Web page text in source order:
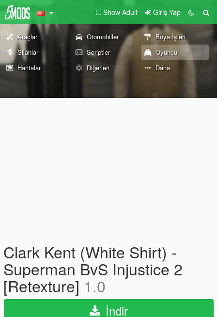
Show Adult Giriş Yap
Araçlar Otomobiller
Boya İşleri
Silahlar
Scriptler
Oyuncu
Haritalar
Diğerleri Daha
Clark Kent (White Shirt) -
Superman BvS Injustice 2
[Retexture] 1.0
İndir